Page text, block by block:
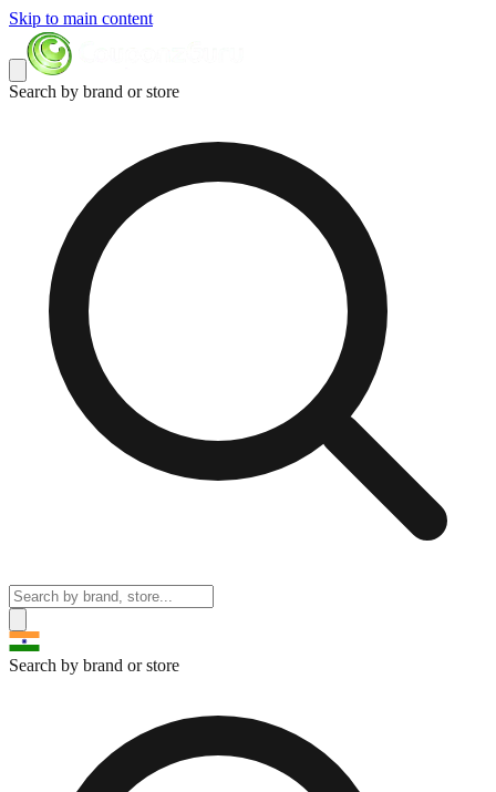
Skip to main content
Search by brand or store
Search by brand or store